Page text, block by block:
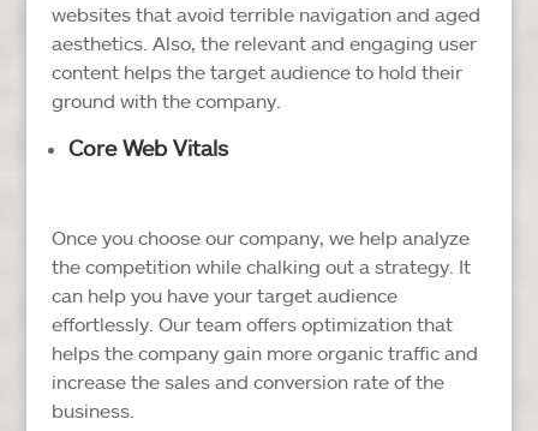
websites that avoid terrible navigation and aged
aesthetics. Also, the relevant and engaging user
content helps the target audience to hold their
ground with the company.
Core Web Vitals
Once you choose our company, we help analyze
the competition while chalking out a strategy. It
can help you have your target audience
effortlessly. Our team offers optimization that
helps the company gain more organic traffic and
increase the sales and conversion rate of the
business.